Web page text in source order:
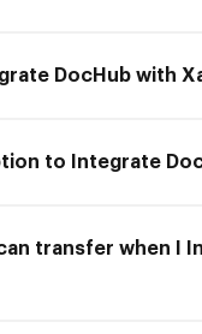
DocHub with
to Integrate
transfer when I